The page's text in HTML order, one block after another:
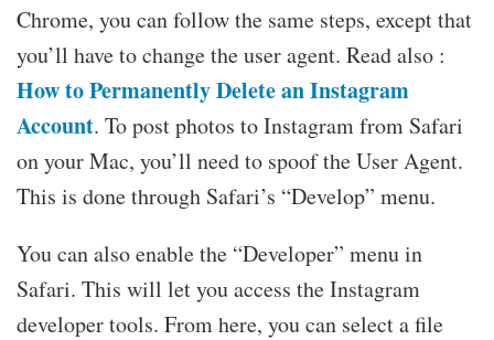
Chrome, you can follow the same steps, except that
you’ll have to change the user agent. Read also :
How to Permanently Delete an Instagram
Account. To post photos to Instagram from Safari
on your Mac, you’ll need to spoof the User Agent.
This is done through Safari’s “Develop” menu.
You can also enable the “Developer” menu in
Safari. This will let you access the Instagram
developer tools. From here, you can select a file